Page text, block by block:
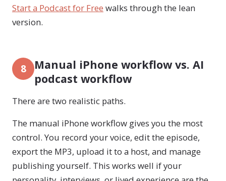
Start a Podcast for Free walks through the lean
version.
8
Manual iPhone workflow vs. AI
podcast workflow
There are two realistic paths.
The manual iPhone workflow gives you the most
control. You record your voice, edit the episode,
export the MP3, upload it to a host, and manage
publishing yourself. This works well if your